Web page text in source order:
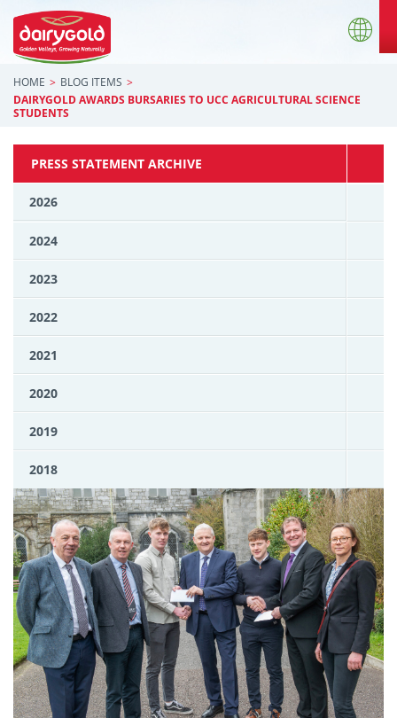
HOME
BLOG ITEMS
DAIRYGOLD AWARDS BURSARIES TO UCC AGRICULTURAL SCIENCE
STUDENTS
PRESS STATEMENT ARCHIVE
2026
2024
2023
2022
2021
2020
2019
2018